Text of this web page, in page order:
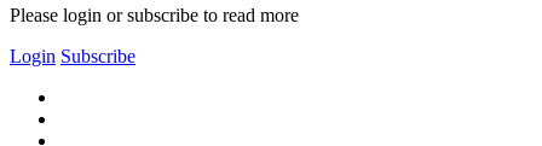
Please login or subscribe to read more
Login Subscribe